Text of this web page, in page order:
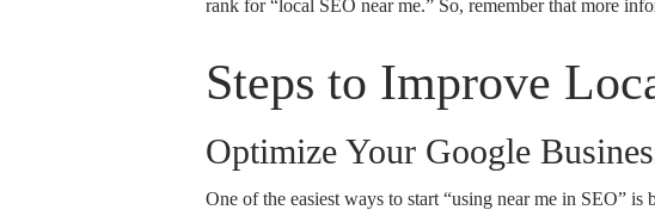
rank for “local SEO near me.” So, remember that more
Steps to Improve
Optimize Your Google
One of the easiest ways to start “using near me in SEO”